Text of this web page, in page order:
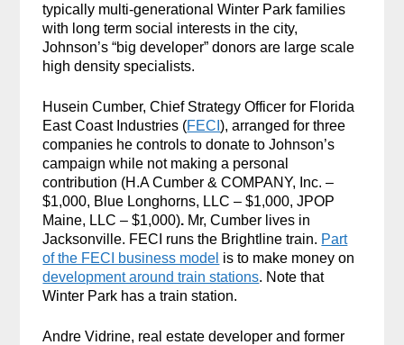
typically multi-generational Winter Park families
with long term social interests in the city,
Johnson’s “big developer” donors are large scale
high density specialists.
Husein Cumber, Chief Strategy Officer for Florida
East Coast Industries (FECI), arranged for three
companies he controls to donate to Johnson’s
campaign while not making a personal
contribution (H.A Cumber & COMPANY, Inc. –
$1,000, Blue Longhorns, LLC – $1,000, JPOP
Maine, LLC – $1,000). Mr, Cumber lives in
Jacksonville. FECI runs the Brightline train. Part
of the FECI business model is to make money on
development around train stations. Note that
Winter Park has a train station.
Andre Vidrine, real estate developer and former